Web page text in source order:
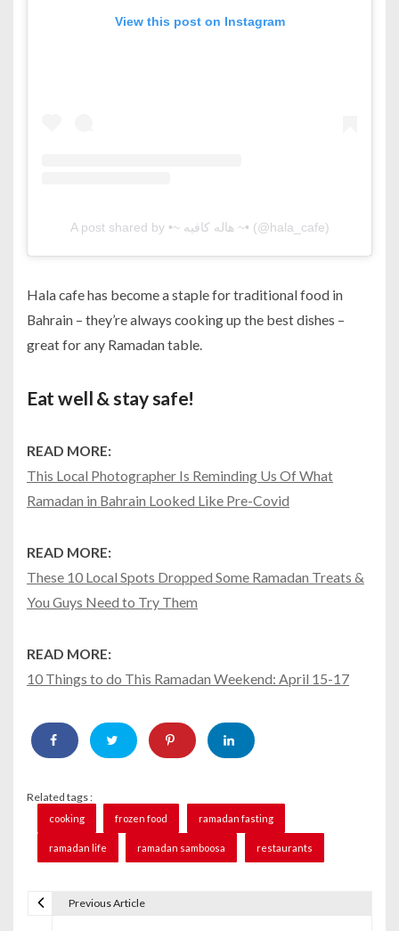
View this post on Instagram
A post shared by •~ هاله كافيه ~• (@hala_cafe)
Hala cafe has become a staple for traditional food in
Bahrain – they’re always cooking up the best dishes –
great for any Ramadan table.
Eat well & stay safe!
READ MORE:
This Local Photographer Is Reminding Us Of What
Ramadan in Bahrain Looked Like Pre-Covid
READ MORE:
These 10 Local Spots Dropped Some Ramadan Treats &
You Guys Need to Try Them
READ MORE:
10 Things to do This Ramadan Weekend: April 15-17
Related tags :
cooking frozen food ramadan fasting
ramadan life ramadan samboosa restaurants
Previous Article